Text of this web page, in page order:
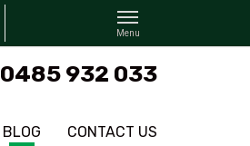
0485 932 033
BLOG CONTACT US